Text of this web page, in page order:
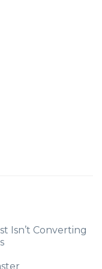
Isn’t Converting